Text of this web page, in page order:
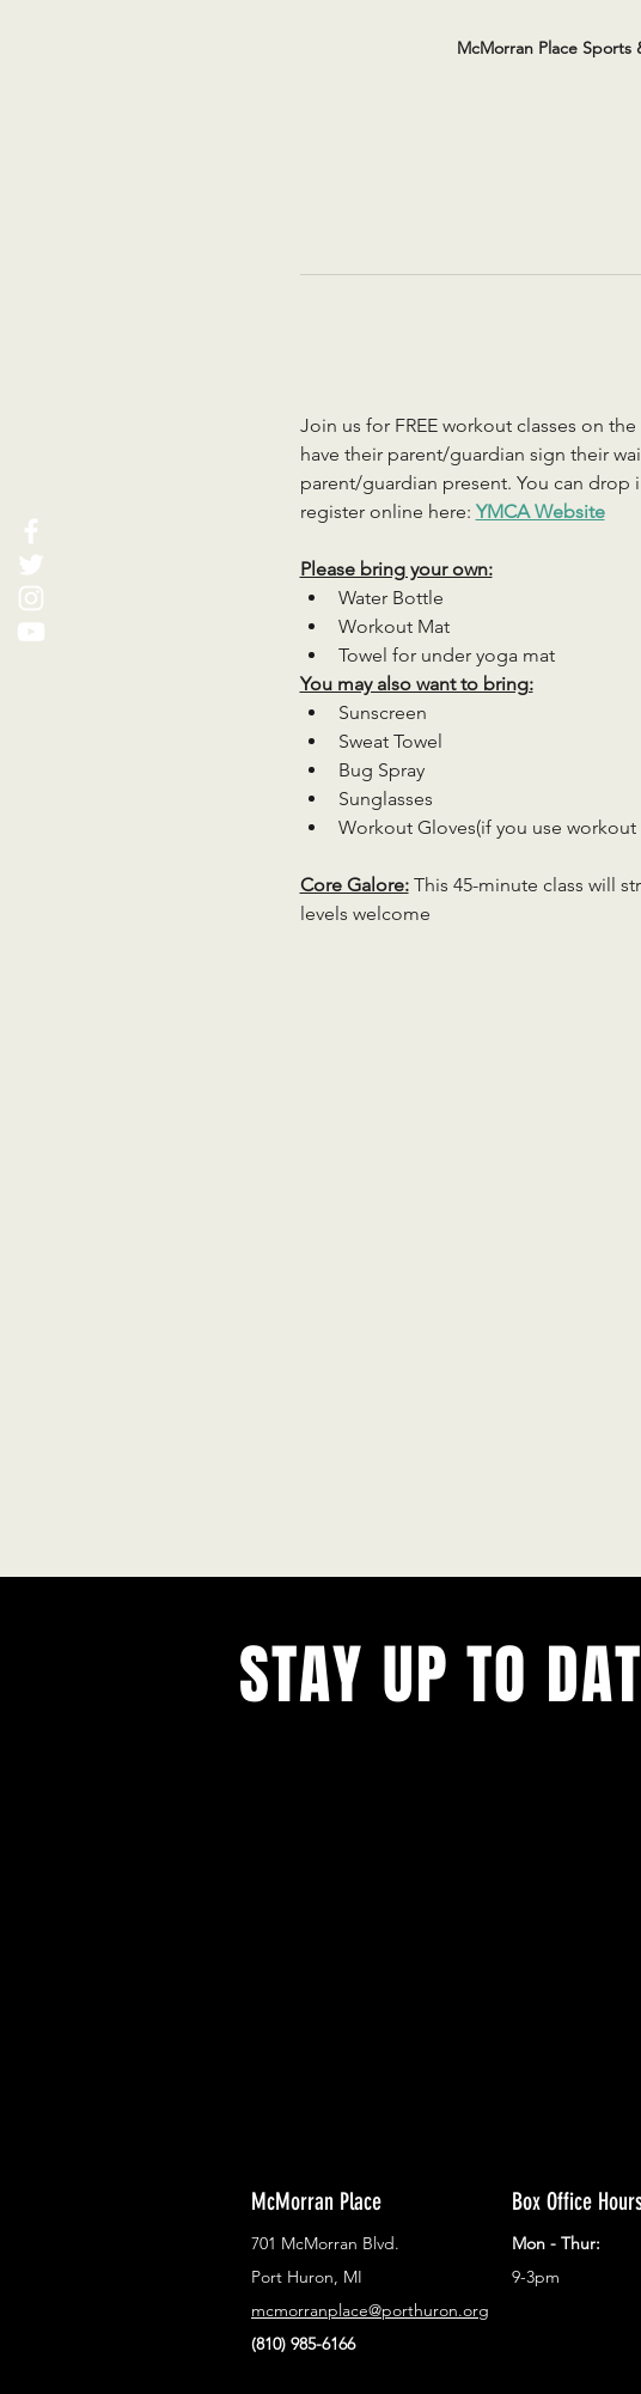
McMorran Place Sports
Join us for FREE workout classes on
have their parent/guardian sign their
parent/guardian present. You can drop
register online here: YMCA Website
Please bring your own:
Water Bottle
Workout Mat
Towel for under yoga mat
You may also want to bring:
Sunscreen
Sweat Towel
Bug Spray
Sunglasses
Workout Gloves(if you use workout
Core Galore: This 45-minute class will
levels welcome
STAY UP TO
McMorran Place
701 McMorran Blvd.
Port Huron, MI
mcmorranplace@porthuron.org
(810) 985-6166
Box Office
Mon - Thur:
9-3pm